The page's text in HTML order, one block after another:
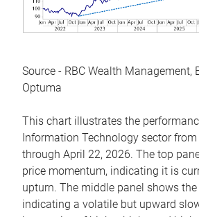
Source - RBC Wealth Management,
Optuma
This chart illustrates the
Information Technology sector
through April 22, 2026. The top
price momentum, indicating it is
upturn. The middle panel shows the
indicating a volatile but upward